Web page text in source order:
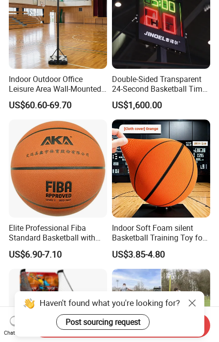
Indoor Outdoor Office
Leisure Area Wall-Mounted
Basketball Hoop
US$60.60-69.70
Double-Sided Transparent
24-Second Basketball Timer
Shot Clock
US$1,600.00
Elite Professional Fiba
Standard Basketball with
Microfiber Materials for
Intensive Competition
Sessions
US$6.90-7.10
Indoor Soft Foam silent
Basketball Training Toy for
US$3.85-4.80
Haven't found what you're looking for?
Post sourcing request
Chat Now
Send Inquiry